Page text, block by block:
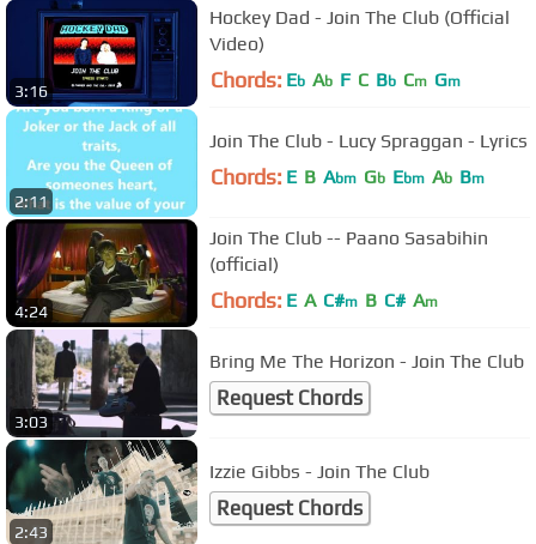
3:16
Hockey Dad - Join The Club (Official
Video)
Chords: Eb Ab F C Bb Cm Gm
2:11
Join The Club - Lucy Spraggan - Lyrics
Chords: E B Abm Gb Ebm Ab Bm
4:24
Join The Club -- Paano Sasabihin
(official)
Chords: E A C#m B C# Am
3:03
Bring Me The Horizon - Join The Club
Request Chords
2:43
Izzie Gibbs - Join The Club
Request Chords